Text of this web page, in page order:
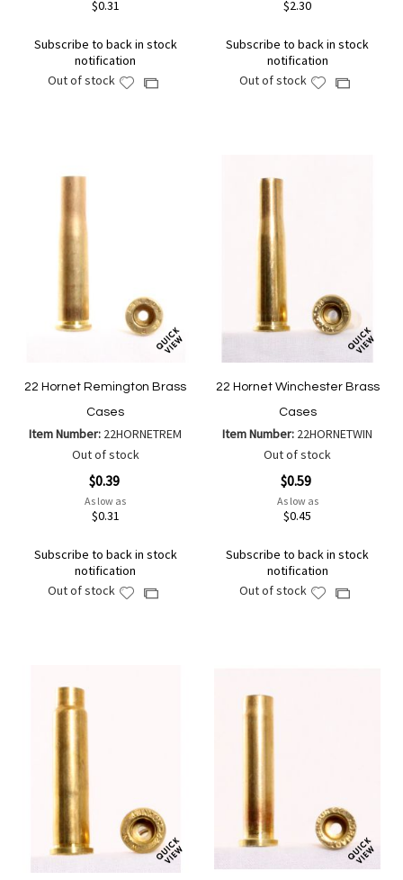
$0.31
Subscribe to back in stock
notification
Out of stock
AddAdd
$2.30
Subscribe to back in stock
notification
Out of stock
AddAdd
22 Hornet Remington Brass
Cases
Item Number: 22HORNETREM
Out of stock
$0.39
As low as
$0.31
Subscribe to back in stock
notification
Out of stock
AddAdd
22 Hornet Winchester Brass
Cases
Item Number: 22HORNETWIN
Out of stock
$0.59
As low as
$0.45
Subscribe to back in stock
notification
Out of stock
AddAdd